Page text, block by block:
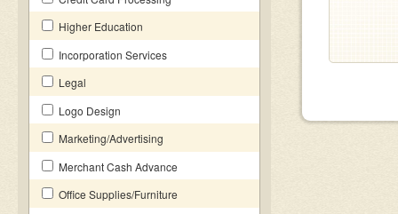
Higher Education
Incorporation Services
Legal
Logo Design
Marketing/Advertising
Merchant Cash Advance
Office Supplies/Furniture